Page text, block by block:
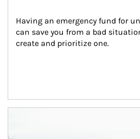
Having an emergency fund for
can save you from a bad
create and prioritize one.